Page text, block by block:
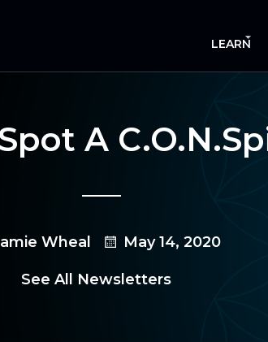
LEARN
A
Wheal May 14, 2020
See All Newsletters